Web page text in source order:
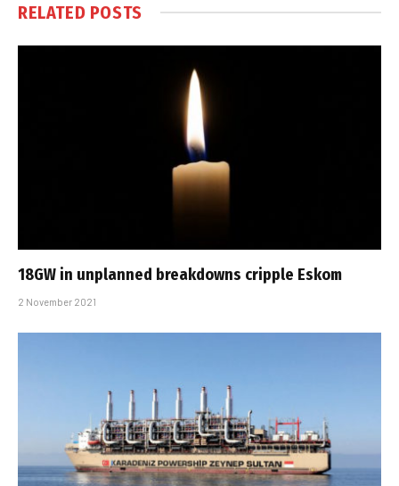
RELATED POSTS
18GW in unplanned breakdowns cripple Eskom
2 November 2021